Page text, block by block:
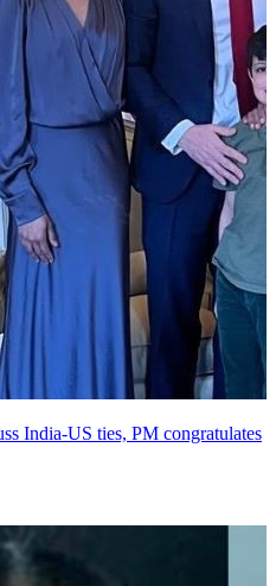
India-US ties, PM congratulates